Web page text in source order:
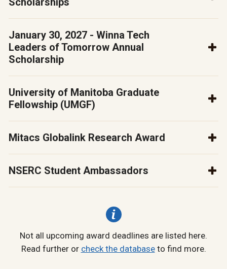
January 30, 2027 - Winna Tech
Leaders of Tomorrow Annual
Scholarship
University of Manitoba Graduate
Fellowship (UMGF)
Mitacs Globalink Research Award
NSERC Student Ambassadors
Not all upcoming award deadlines are listed here.
Read further or check the databaseto find more.